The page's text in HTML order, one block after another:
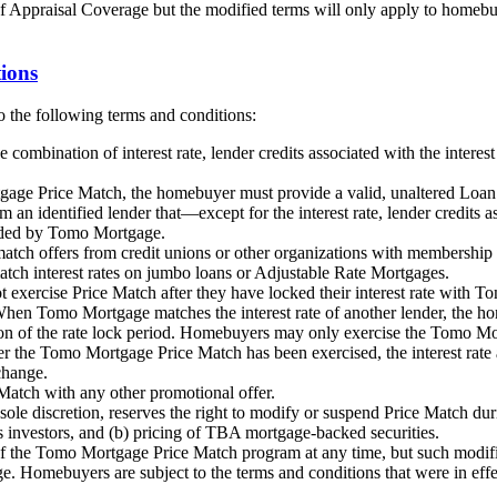
Coverage but the modified terms will only apply to
the following terms and conditions:
of interest rate, lender credits associated with the
Price Match, the homebuyer must provide a valid, unaltered
an identified lender that—except for the interest rate, lender
by Tomo Mortgage.
offers from credit unions or other organizations with membership
interest rates on jumbo loans or Adjustable Rate Mortgages.
exercise Price Match after they have locked their interest rate with
Tomo Mortgage matches the interest rate of another lender, the
of the rate lock period. Homebuyers may only exercise the Tomo
the Tomo Mortgage Price Match has been exercised, the interest
with any other promotional offer.
discretion, reserves the right to modify or suspend Price Match
and (b) pricing of TBA mortgage-backed securities.
Tomo Mortgage Price Match program at any time, but such
Homebuyers are subject to the terms and conditions that were in